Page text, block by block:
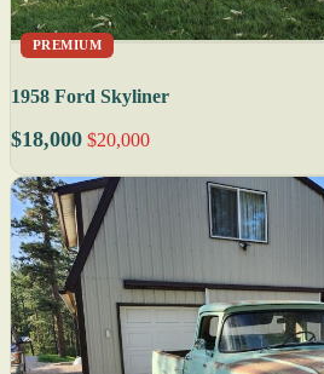
PREMIUM
1958 Ford Skyliner
$18,000 $20,000